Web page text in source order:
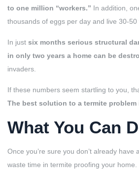
to one million “workers.” In addition,
thousands of eggs per day and live 30-50
In just six months serious structural
in only two years a home can be
invaders.
If these numbers seem startling to you,
The best solution to a termite problem
What You Can
Once you’re sure you don’t already have
waste time in termite proofing your home.